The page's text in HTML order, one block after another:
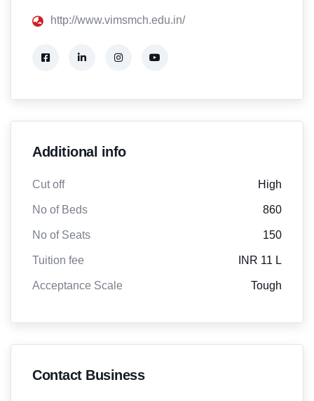
http://www.vimsmch.edu.in/
Additional info
Cut off High
No of Beds 860
No of Seats 150
Tuition fee INR 11 L
Acceptance Scale Tough
Contact Business